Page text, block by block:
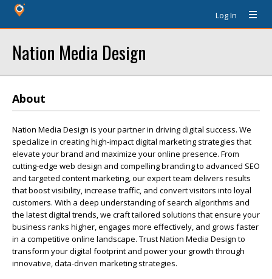
Log In
Nation Media Design
About
Nation Media Design is your partner in driving digital success. We
specialize in creating high-impact digital marketing strategies that
elevate your brand and maximize your online presence. From
cutting-edge web design and compelling branding to advanced SEO
and targeted content marketing, our expert team delivers results
that boost visibility, increase traffic, and convert visitors into loyal
customers. With a deep understanding of search algorithms and
the latest digital trends, we craft tailored solutions that ensure your
business ranks higher, engages more effectively, and grows faster
in a competitive online landscape. Trust Nation Media Design to
transform your digital footprint and power your growth through
innovative, data-driven marketing strategies.